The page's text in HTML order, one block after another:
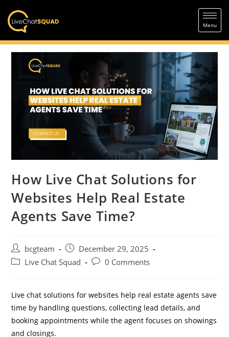
How Live Chat Solutions for
Websites Help Real Estate
Agents Save Time?
bcgteam
December 29, 2025
Live Chat Squad
0 Comments
Live chat solutions for websites help real estate agents save
time by handling questions, collecting lead details, and
booking appointments while the agent focuses on showings
and closings.